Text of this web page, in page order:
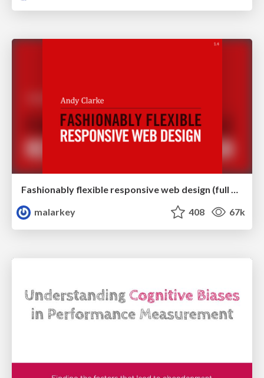
Fashionably flexible responsive web design (full day workshop)
malarkey
408 67k